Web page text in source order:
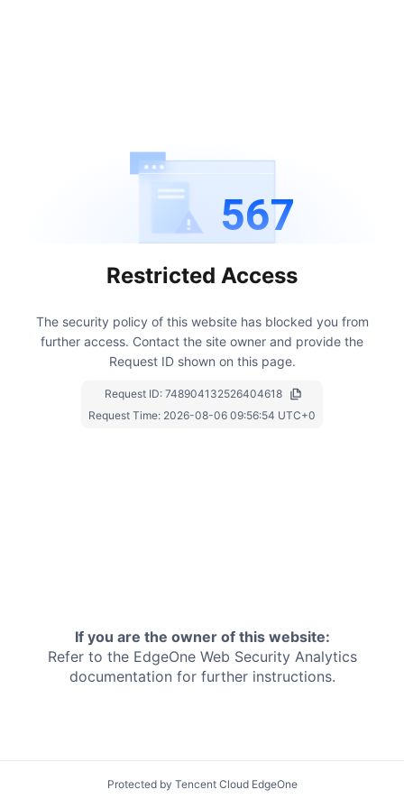
567
Restricted Access
The security policy of this website has blocked you from
further access. Contact the site owner and provide the
Request ID shown on this page.
Request ID: 748904132526404618
Request Time: 2026-08-06 09:56:54 UTC+0
If you are the owner of this website:
Refer to the EdgeOne Web Security Analytics
documentation for further instructions.
Protected by Tencent Cloud EdgeOne